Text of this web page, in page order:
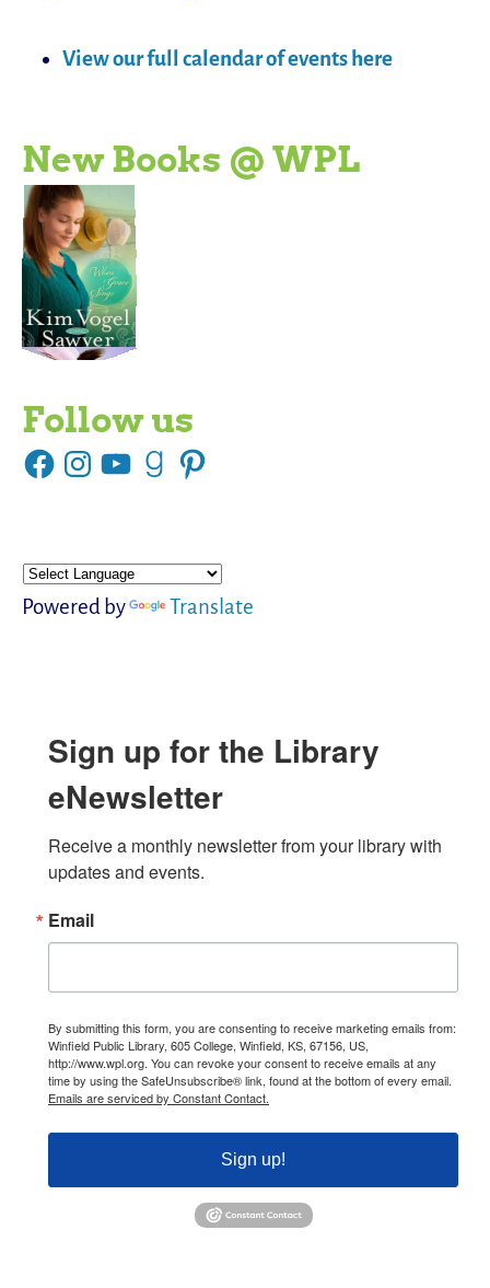
View our full calendar of events here
New Books @ WPL
Follow us
Powered by Translate
Sign up for the Library
eNewsletter
Receive a monthly newsletter from your library with
updates and events.
Email
By submitting this form, you are consenting to receive marketing emails from:
Winfield Public Library, 605 College, Winfield, KS, 67156, US,
http://www.wpl.org. You can revoke your consent to receive emails at any
time by using the SafeUnsubscribe® link, found at the bottom of every email.
Emails are serviced by Constant Contact.
Sign up!